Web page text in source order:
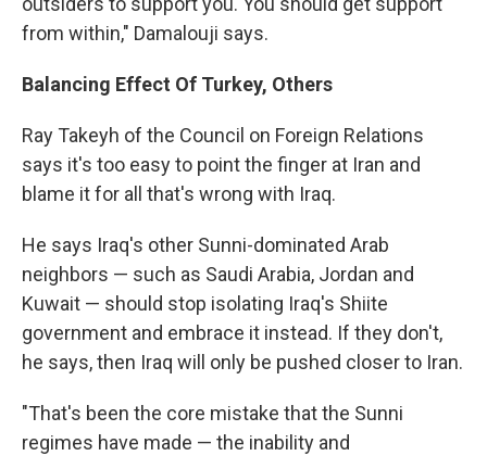
from within," Damalouji says.
Balancing Effect Of Turkey, Others
Ray Takeyh of the Council on Foreign Relations
says it's too easy to point the finger at Iran and
blame it for all that's wrong with Iraq.
He says Iraq's other Sunni-dominated Arab
neighbors — such as Saudi Arabia, Jordan and
Kuwait — should stop isolating Iraq's Shiite
government and embrace it instead. If they don't,
he says, then Iraq will only be pushed closer to Iran.
"That's been the core mistake that the Sunni
regimes have made — the inability and